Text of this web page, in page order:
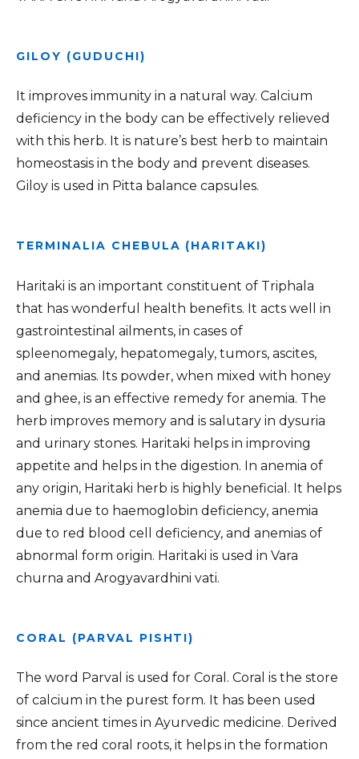
GILOY (GUDUCHI)
It improves immunity in a natural way. Calcium
deficiency in the body can be effectively relieved
with this herb. It is nature’s best herb to maintain
homeostasis in the body and prevent diseases.
Giloy is used in Pitta balance capsules.
TERMINALIA CHEBULA (HARITAKI)
Haritaki is an important constituent of Triphala
that has wonderful health benefits. It acts well in
gastrointestinal ailments, in cases of
spleenomegaly, hepatomegaly, tumors, ascites,
and anemias. Its powder, when mixed with honey
and ghee, is an effective remedy for anemia. The
herb improves memory and is salutary in dysuria
and urinary stones. Haritaki helps in improving
appetite and helps in the digestion. In anemia of
any origin, Haritaki herb is highly beneficial. It helps
anemia due to haemoglobin deficiency, anemia
due to red blood cell deficiency, and anemias of
abnormal form origin. Haritaki is used in Vara
churna and Arogyavardhini vati.
CORAL (PARVAL PISHTI)
The word Parval is used for Coral. Coral is the store
of calcium in the purest form. It has been used
since ancient times in Ayurvedic medicine. Derived
from the red coral roots, it helps in the formation